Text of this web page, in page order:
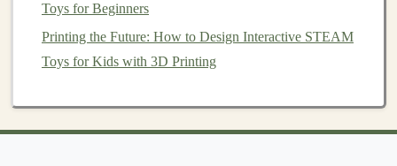
wind energy
renewable resources
Conclusion
Toys for Beginners
Printing the Future: How to Design Interactive STEAM
Toys for Kids with 3D Printing